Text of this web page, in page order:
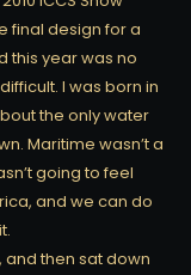
final design for a
this year was no
I was born in
the only water
Maritime wasn’t a
going to feel
and we can do
and then sat down